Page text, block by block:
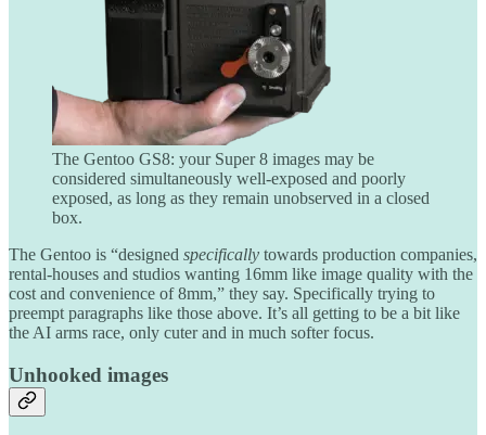
The Gentoo GS8: your Super 8 images may be
considered simultaneously well-exposed and poorly
exposed, as long as they remain unobserved in a closed
box.
The Gentoo is “designed specifically towards production companies,
rental-houses and studios wanting 16mm like image quality with the
cost and convenience of 8mm,” they say. Specifically trying to
preempt paragraphs like those above. It’s all getting to be a bit like
the AI arms race, only cuter and in much softer focus.
Unhooked images